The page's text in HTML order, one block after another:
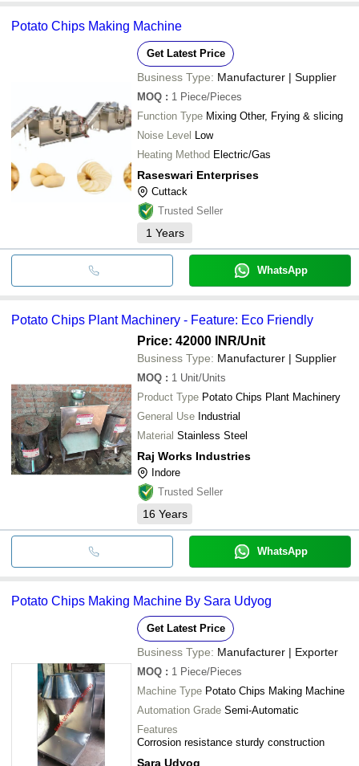
Potato Chips Making Machine
Get Latest Price
Business Type: Manufacturer | Supplier
MOQ : 1 Piece/Pieces
Function Type Mixing Other, Frying & slicing
Noise Level Low
Heating Method Electric/Gas
Raseswari Enterprises
Cuttack
Trusted Seller
1 Years
WhatsApp
Potato Chips Plant Machinery - Feature: Eco Friendly
Price: 42000 INR/Unit
Business Type: Manufacturer | Supplier
MOQ : 1 Unit/Units
Product Type Potato Chips Plant Machinery
General Use Industrial
Material Stainless Steel
Raj Works Industries
Indore
Trusted Seller
16 Years
WhatsApp
Potato Chips Making Machine By Sara Udyog
Get Latest Price
Business Type: Manufacturer | Exporter
MOQ : 1 Piece/Pieces
Machine Type Potato Chips Making Machine
Automation Grade Semi-Automatic
Features
Corrosion resistance sturdy construction
Sara Udyog